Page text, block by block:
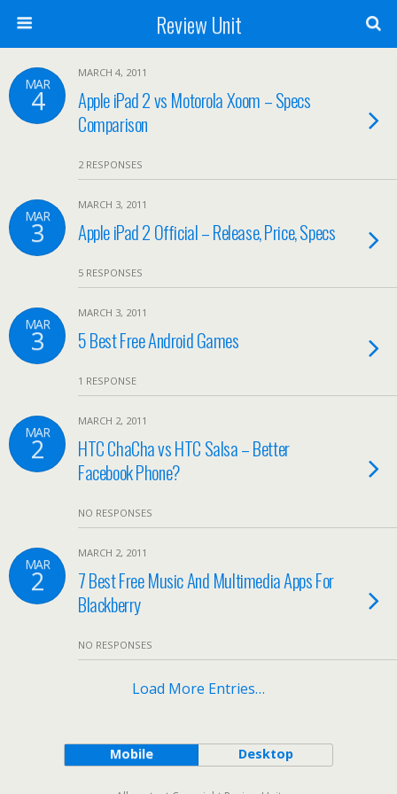
Review Unit
MAR
4
MARCH 4, 2011
Apple iPad 2 vs Motorola Xoom – Specs
Comparison
2 RESPONSES
MAR
3
MARCH 3, 2011
Apple iPad 2 Official – Release, Price, Specs
5 RESPONSES
MAR
3
MARCH 3, 2011
5 Best Free Android Games
1 RESPONSE
MAR
2
MARCH 2, 2011
HTC ChaCha vs HTC Salsa – Better
Facebook Phone?
NO RESPONSES
MAR
2
MARCH 2, 2011
7 Best Free Music And Multimedia Apps For
Blackberry
NO RESPONSES
Load More Entries…
Mobile Desktop